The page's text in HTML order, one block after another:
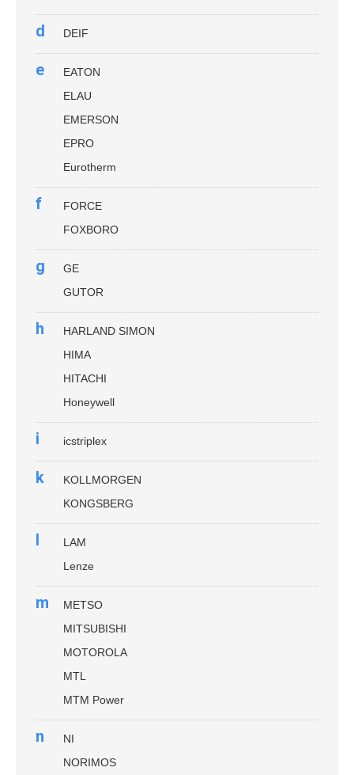
d DEIF
e
EATON
ELAU
EMERSON
EPRO
Eurotherm
f
FORCE
FOXBORO
g
GE
GUTOR
h
HARLAND SIMON
HIMA
HITACHI
Honeywell
i icstriplex
k
KOLLMORGEN
KONGSBERG
l
LAM
Lenze
m
METSO
MITSUBISHI
MOTOROLA
MTL
MTM Power
n
NI
NORIMOS